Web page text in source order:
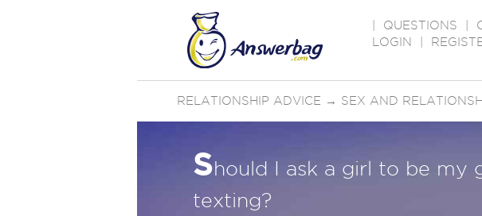
QUESTIONS
LOGIN
RELATIONSHIP ADVICE → SEX AND
Should I ask a girl to be my
texting?